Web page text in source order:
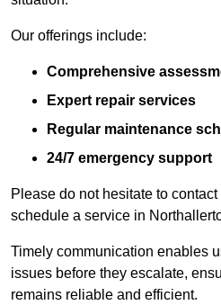
Our offerings include:
Comprehensive
Expert repair services
Regular maintenance
24/7 emergency support
Please do not hesitate to
schedule a service in
Timely communication enables
issues before they escalate,
remains reliable and efficient.